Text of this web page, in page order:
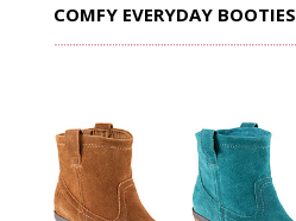
COMFY EVERYDAY BOOTIES